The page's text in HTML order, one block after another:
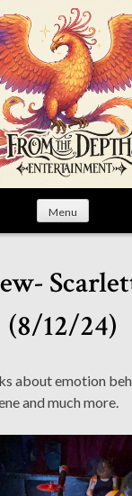
Menu
(8/12/24)
about emotion
and much more.